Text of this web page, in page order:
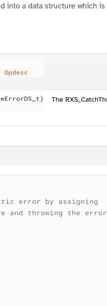
a data structure which is
Opdesc
The
error by assigning
and throwing the error